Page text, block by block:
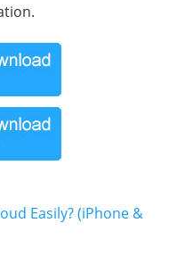
Easily? (iPhone &